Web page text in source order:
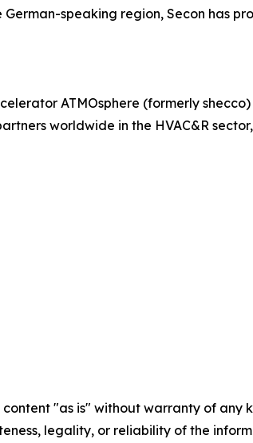
speaking region, Secon has
ATMOsphere (formerly
worldwide in the HVAC&R
content "as is" without warranty of
legality, or reliability of the